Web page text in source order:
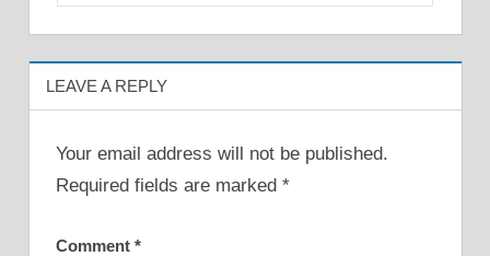
LEAVE A REPLY
Your email address will not be published.
Required fields are marked *
Comment *